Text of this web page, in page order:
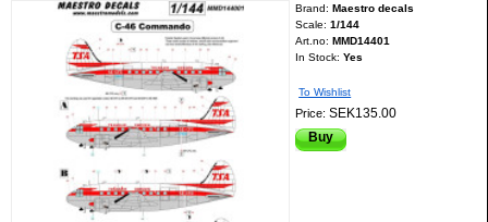
Brand:Maestro decals
Scale:1/144
Art.no:MMD14401
In Stock: Yes
To Wishlist
Price:SEK135.00
Buy